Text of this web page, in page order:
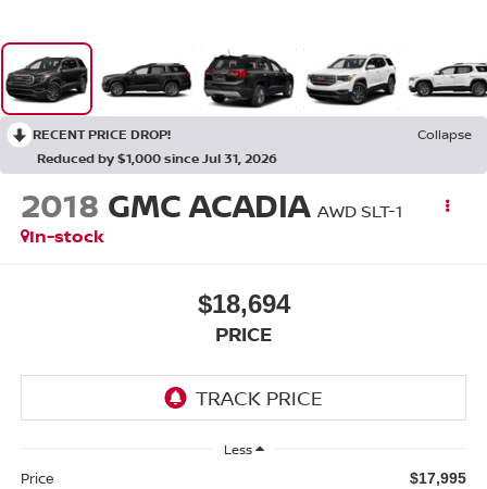
RECENT PRICE DROP!
Collapse
Reduced by $1,000 since Jul 31, 2026
2018 GMC ACADIA AWD SLT-1
In-stock
$18,694
PRICE
Less
Price $17,995